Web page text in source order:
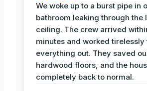
We woke up to a burst pipe in
bathroom leaking through the
ceiling. The crew arrived
minutes and worked tirelessly
everything out. They saved
hardwood floors, and the
completely back to normal.